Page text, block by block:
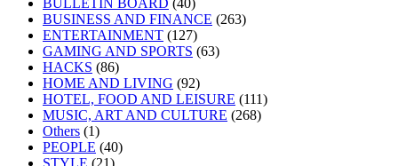
BULLETIN BOARD (40)
BUSINESS AND FINANCE (263)
ENTERTAINMENT (127)
GAMING AND SPORTS (63)
HACKS (86)
HOME AND LIVING (92)
HOTEL, FOOD AND LEISURE (111)
MUSIC, ART AND CULTURE (268)
Others (1)
PEOPLE (40)